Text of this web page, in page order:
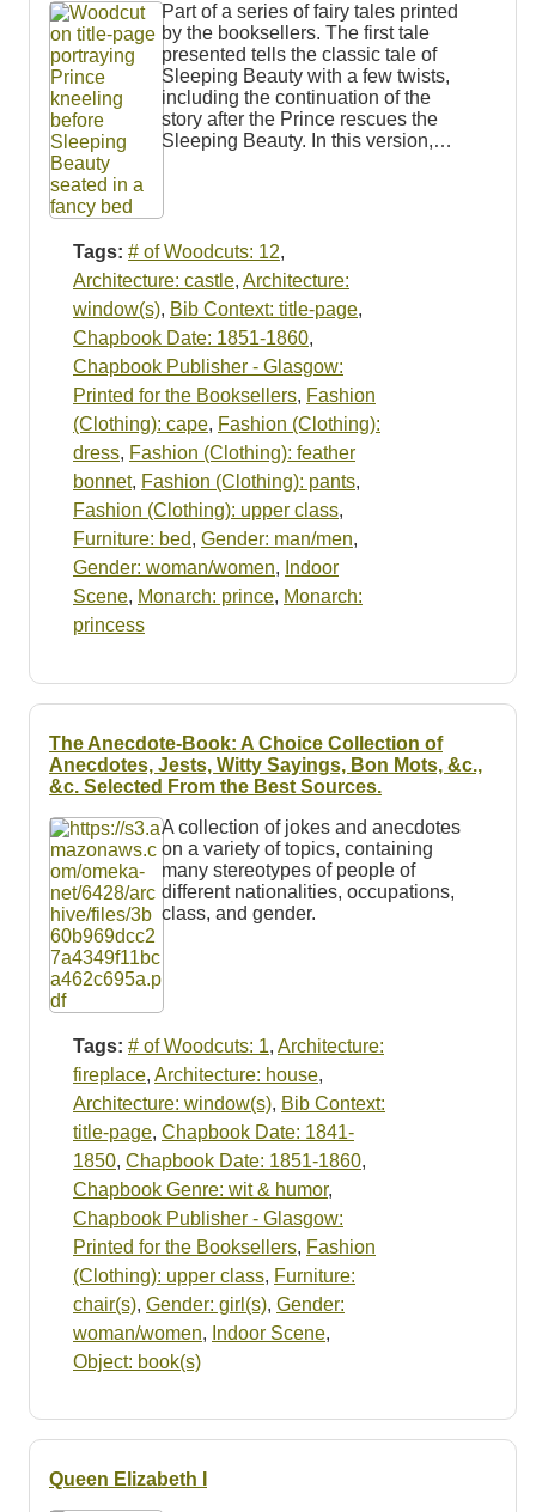
Part of a series of fairy tales printed
by the booksellers. The first tale
presented tells the classic tale of
Sleeping Beauty with a few twists,
including the continuation of the
story after the Prince rescues the
Sleeping Beauty. In this version,…
Tags: # of Woodcuts: 12,
Architecture: castle, Architecture:
window(s), Bib Context: title-page,
Chapbook Date: 1851-1860,
Chapbook Publisher - Glasgow:
Printed for the Booksellers, Fashion
(Clothing): cape, Fashion (Clothing):
dress, Fashion (Clothing): feather
bonnet, Fashion (Clothing): pants,
Fashion (Clothing): upper class,
Furniture: bed, Gender: man/men,
Gender: woman/women, Indoor
Scene, Monarch: prince, Monarch:
princess
The Anecdote-Book: A Choice Collection of
Anecdotes, Jests, Witty Sayings, Bon Mots, &c.,
&c. Selected From the Best Sources.
A collection of jokes and anecdotes
on a variety of topics, containing
many stereotypes of people of
different nationalities, occupations,
class, and gender.
Tags: # of Woodcuts: 1, Architecture:
fireplace, Architecture: house,
Architecture: window(s), Bib Context:
title-page, Chapbook Date: 1841-
1850, Chapbook Date: 1851-1860,
Chapbook Genre: wit & humor,
Chapbook Publisher - Glasgow:
Printed for the Booksellers, Fashion
(Clothing): upper class, Furniture:
chair(s), Gender: girl(s), Gender:
woman/women, Indoor Scene,
Object: book(s)
Queen Elizabeth I